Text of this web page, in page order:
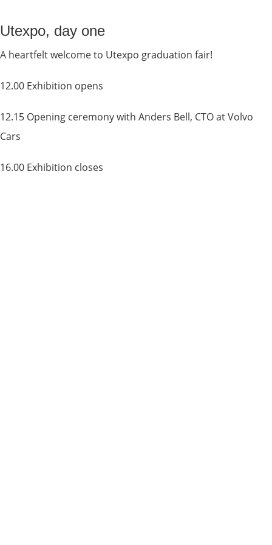
Utexpo, day one
A heartfelt welcome to Utexpo graduation fair!
12.00 Exhibition opens
12.15 Opening ceremony with Anders Bell, CTO at Volvo
Cars
16.00 Exhibition closes